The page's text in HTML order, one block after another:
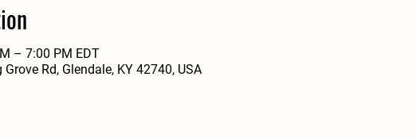
– 7:00 PM EDT
Rd, Glendale, KY 42740, USA